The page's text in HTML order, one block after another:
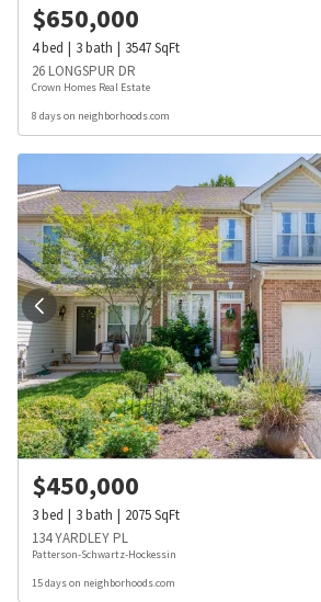
$650,000
4bed 3bath 3547SqFt
26 LONGSPUR DR
Crown Homes Real Estate
8 days on neighborhoods.com
$450,000
3bed 3bath 2075SqFt
134 YARDLEY PL
Patterson-Schwartz-Hockessin
15 days on neighborhoods.com